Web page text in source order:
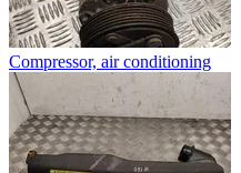
Compressor, air conditioning